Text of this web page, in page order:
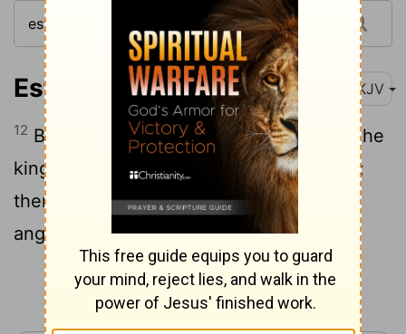
Esther 1:12 NKJV
12 But Queen Vashti refused to come at the
king's command brought by his eunuchs;
therefore the king was furious, and his
anger burned within him.
Continue Reading...